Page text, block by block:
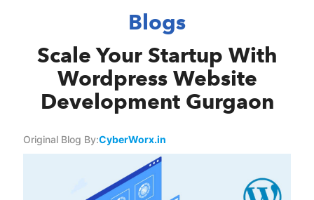
Blogs
Scale Your Startup With
Wordpress Website
Development Gurgaon
Original Blog By:CyberWorx.in